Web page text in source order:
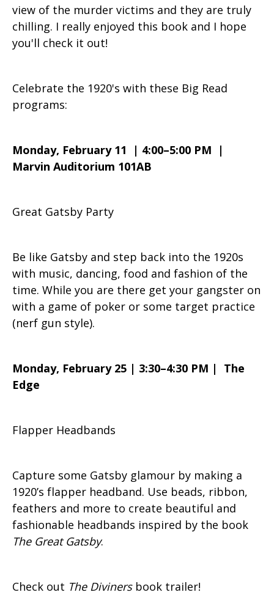
view of the murder victims and they are truly
chilling. I really enjoyed this book and I hope
you'll check it out!
Celebrate the 1920's with these Big Read
programs:
Monday, February 11 | 4:00–5:00 PM |
Marvin Auditorium 101AB
Great Gatsby Party
Be like Gatsby and step back into the 1920s
with music, dancing, food and fashion of the
time. While you are there get your gangster on
with a game of poker or some target practice
(nerf gun style).
Monday, February 25 | 3:30–4:30 PM | The
Edge
Flapper Headbands
Capture some Gatsby glamour by making a
1920’s flapper headband. Use beads, ribbon,
feathers and more to create beautiful and
fashionable headbands inspired by the book
The Great Gatsby.
Check out The Divinersbook trailer!